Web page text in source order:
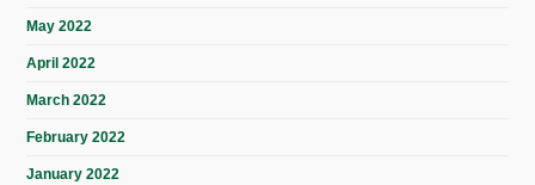
May 2022
April 2022
March 2022
February 2022
January 2022